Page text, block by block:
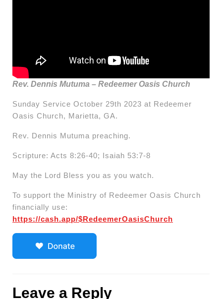
Rev. Dennis Mutuma – Redeemer Oasis Church
Sunday Service October 29th 2023 at Redeemer
Oasis Church, Marietta, GA.
Rev. Dennis Mutuma preaching.
Scripture: Acts 8:26-40; Isaiah 53:7-8
May the Lord Bless you as you watch.
To support the Ministry of Redeemer Oasis Church
financially use:
https://cash.app/$RedeemerOasisChurch
Leave a Reply